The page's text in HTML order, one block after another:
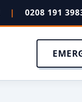
| 0208 191